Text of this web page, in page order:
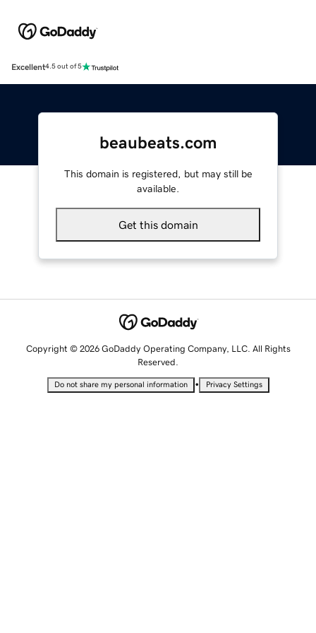
Excellent4.5 out of 5
beaubeats.com
This domain is registered, but may still be
available.
Get this domain
Copyright © 2026 GoDaddy Operating Company, LLC. All Rights
Reserved.
Do not share my personal information • Privacy Settings